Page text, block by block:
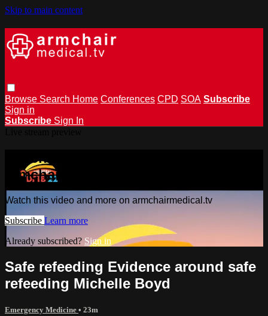
Skip to main content
Browse Search Home Conferences CPD SOA Subscribe
Sign in
Subscribe Sign In
Watch this video and more on
armchairmedical.tv
Watch this video and more on armchairmedical.tv
Subscribe Learn more
Already subscribed? Sign in
Safe refeeding Evidence around safe
refeeding Michelle Boyd
Emergency Medicine • 23m